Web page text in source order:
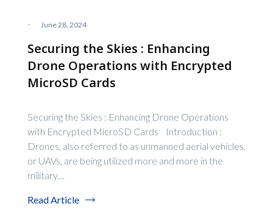
· June 28, 2024
Securing the Skies : Enhancing
Drone Operations with Encrypted
MicroSD Cards
Securing the Skies : Enhancing Drone Operations
with Encrypted MicroSD Cards Introduction :
Drones, also referred to as unmanned aerial vehicles,
or UAVs, are being utilized more and more in the
military…
Read Article